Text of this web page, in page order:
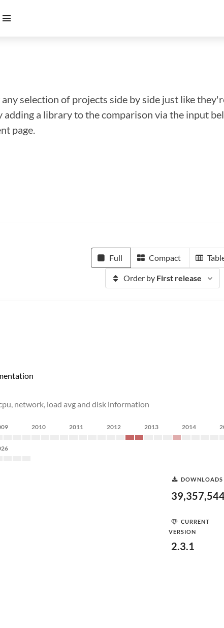
selection of projects side by side just like
a library to the comparison via the input
page.
Full Compact
Order by First release
network, load avg and disk information
2010 2011 2012 2013 2014
DOWNLOADS
CURRENT
VERSION
2.3.1